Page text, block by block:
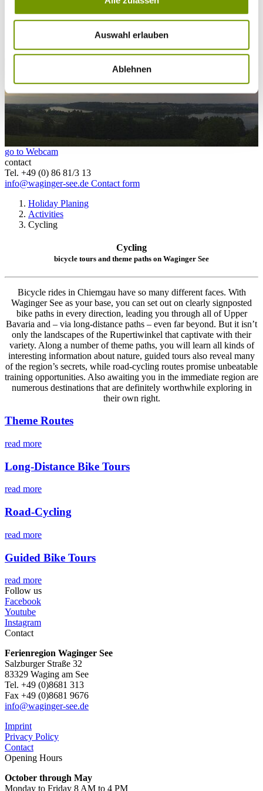
Auswahl erlauben
Ablehnen
25°CCampingplatz Gut Horn
webcam
go to Webcam
contact
Tel. +49 (0) 86 81/3 13
info@waginger-see.de Contact form
Holiday Planing
Activities
Cycling
Cycling
bicycle tours and theme paths on Waginger See
Bicycle rides in Chiemgau have so many different faces. With
Waginger See as your base, you can set out on clearly signposted
bike paths in every direction, leading you through all of Upper
Bavaria and – via long-distance paths – even far beyond. But it isn’t
only the landscapes of the Rupertiwinkel that captivate with their
variety. Along a number of theme paths, you will learn all kinds of
interesting information about nature, guided tours also reveal many
of the region’s secrets, while road-cycling routes promise unbeatable
training opportunities. Also awaiting you in the immediate region are
numerous destinations that are definitely worthwhile exploring in
their own right.
Theme Routes
read more
Long-Distance Bike Tours
read more
Road-Cycling
read more
Guided Bike Tours
read more
Follow us
Facebook
Youtube
Instagram
Contact
Ferienregion Waginger See
Salzburger Straße 32
83329 Waging am See
Tel. +49 (0)8681 313
Fax +49 (0)8681 9676
info@waginger-see.de
Imprint
Privacy Policy
Contact
Opening Hours
October through May
Monday to Friday 8 AM to 4 PM